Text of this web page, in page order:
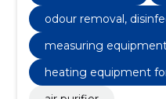
odour removal,
uipment and
measuring
heating equipment